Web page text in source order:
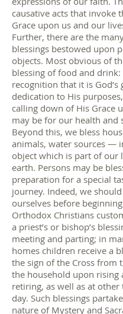
causative acts that invoke
Grace upon us and our
Further, there are the
blessings bestowed upon
objects. Most obvious of
blessing of food and drink:
recognition that it is God’s
dedication to His
calling down of His Grace
may be for our health and
Beyond this, we bless
animals, water sources —
object which is part of our
earth. Persons may be
preparation for a special
journey. Indeed, we
ourselves before
Orthodox Christians
a priest’s or bishop’s
meeting and parting; in
homes children receive a
the sign of the Cross from
the household upon rising
retiring, as well as at
day. Such blessings
nature of Mystery and